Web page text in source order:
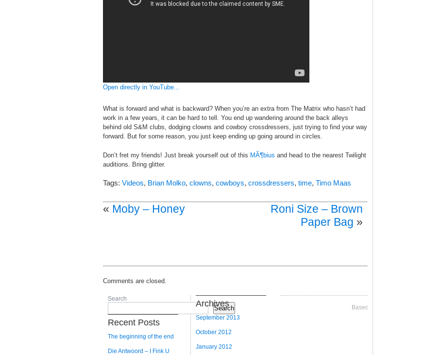
Open directly in YouTube...
What is forward and what is backward? When you’re an extra from The Matrix who hasn’t had
work in a few years, it can be hard to tell. You end up wandering around the back alleys
behind old S&M clubs, dodging clowns and cowboy crossdressers, just trying to find your way
forward. But for some reason, you just keep ending up going around in circles.
Don’t fret my friends! Just break yourself out of this MÃ¶bius and head to the nearest Twilight
auditions. Bring glitter.
Tags: Videos, Brian Molko, clowns, cowboys, crossdressers, time, Timo Maas
« Moby – Honey
Roni Size – Brown
Paper Bag »
Comments are closed.
Search
Search
Recent Posts
The beginning of the end
Die Antwoord – I Fink U
Archives
September 2013
October 2012
January 2012
Based on Videographer Theme by